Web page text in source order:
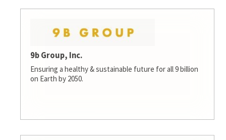
9b Group, Inc.
Ensuring a healthy & sustainable future for all 9 billion
on Earth by 2050.